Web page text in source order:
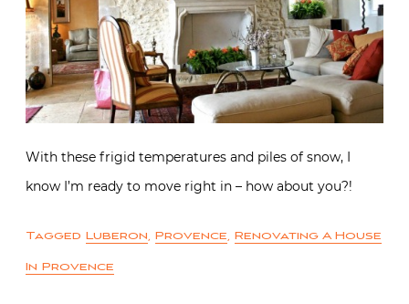
With these frigid temperatures and piles of snow, I
know I’m ready to move right in – how about you?!
Tagged Luberon, Provence, Renovating A House
In Provence